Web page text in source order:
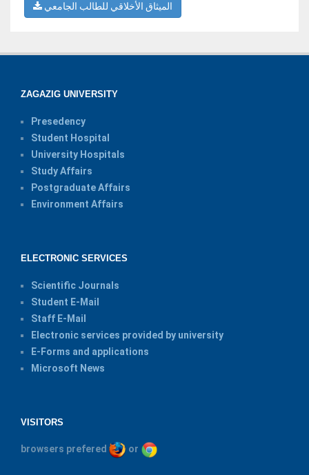
الميثاق الأخلاقي للطالب الجامعي
ZAGAZIG UNIVERSITY
Presedency
Student Hospital
University Hospitals
Study Affairs
Postgraduate Affairs
Environment Affairs
ELECTRONIC SERVICES
Scientific Journals
Student E-Mail
Staff E-Mail
Electronic services provided by university
E-Forms and applications
Microsoft News
VISITORS
browsers prefered or